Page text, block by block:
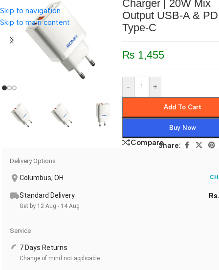
Skip to navigation
Skip to main content
Charger | 20W Mix
Output USB-A & PD
Type-C
₨ 1,455
- +
Add To Cart
Buy Now
CompareShare:
Delivery Options
Columbus, OH
Standard Delivery
Get by 12 Aug - 14 Aug
Service
7 Days Returns
Change of mind not applicable